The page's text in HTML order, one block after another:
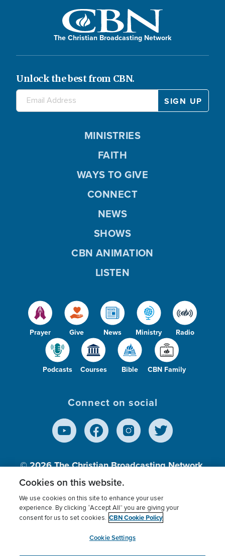
The Christian Broadcasting Network
Unlock the best from CBN.
Prayer Give News Ministry Radio
Podcasts Courses Bible CBN Family
MINISTRIES
FAITH
WAYS TO GIVE
CONNECT
NEWS
SHOWS
CBN ANIMATION
LISTEN
Connect on social
© 2026The Christian Broadcasting Network,
Inc., A nonprofit 501 (c)(3) Charitable
Terms of use Privacy Policy
Donor Privacy
Cookies Settings
myCBN
Cookies on this website.
We use cookies on this site to enhance your user
experience. By clicking “Accept All” you are giving your
consent for us to set cookies. CBN Cookie Policy
Cookie Settings